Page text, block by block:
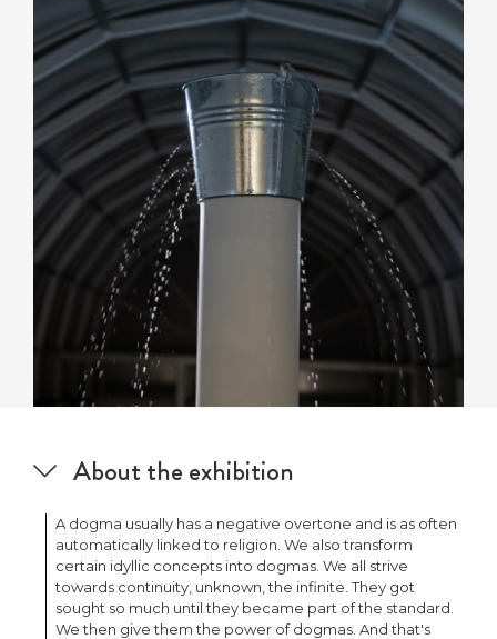
About the exhibition
A dogma usually has a negative overtone and is as often
automatically linked to religion. We also transform
certain idyllic concepts into dogmas. We all strive
towards continuity, unknown, the infinite. They got
sought so much until they became part of the standard.
We then give them the power of dogmas. And that's